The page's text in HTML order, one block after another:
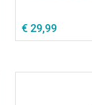
€ 29,99